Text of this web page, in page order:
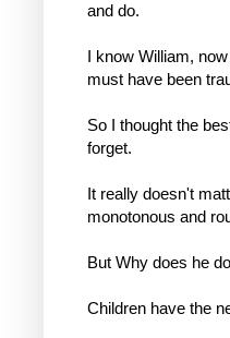
and do.
I know William,
must have been
So I thought the
forget.
It really doesn't
monotonous and
But Why does he
Children have the